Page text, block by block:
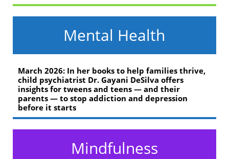
Mental Health
March 2026: In her books to help families thrive,
child psychiatrist Dr. Gayani DeSilva offers
insights for tweens and teens — and their
parents — to stop addiction and depression
before it starts
Mindfulness